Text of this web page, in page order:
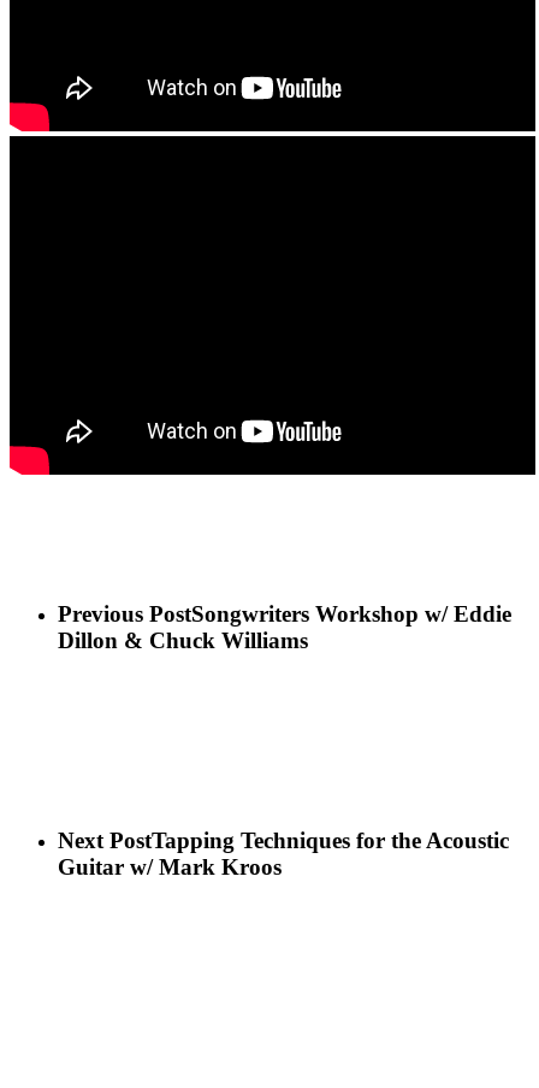
Previous PostSongwriters Workshop w/ Eddie
Dillon & Chuck Williams
Next PostTapping Techniques for the Acoustic
Guitar w/ Mark Kroos